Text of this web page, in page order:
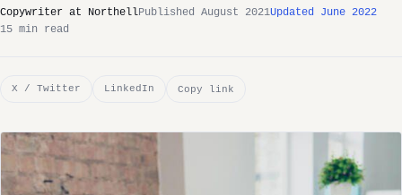
Copywriter at NorthellPublished August 2021Updated June 2022
15 min read
X / Twitter LinkedIn Copy link